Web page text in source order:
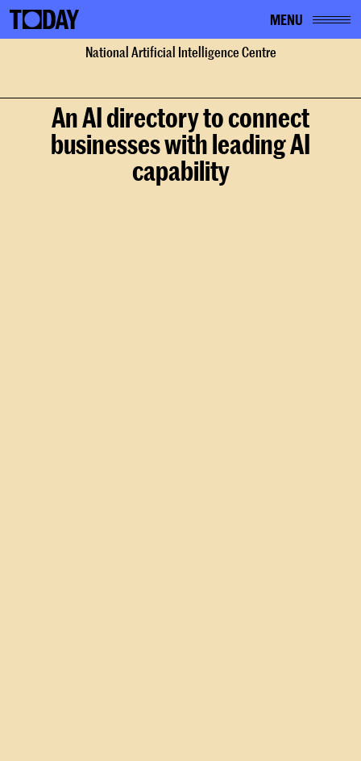
MENU
National Artificial Intelligence Centre
Work National Artificial Intelligence Centre
An AI directory to connect
businesses with leading AI
capability